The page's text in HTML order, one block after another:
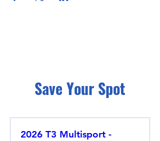
Save Your Spot
2026 T3 Multisport -